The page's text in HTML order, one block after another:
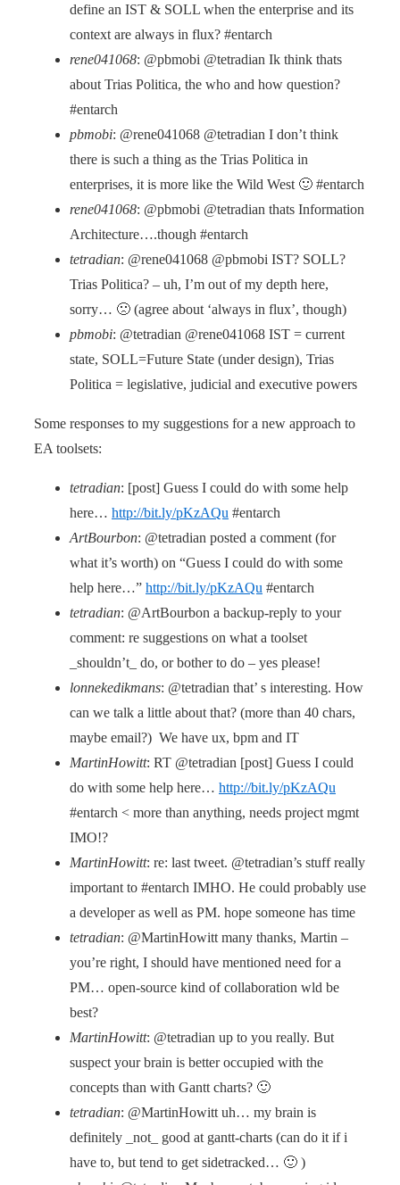
define an IST & SOLL when the enterprise and its
context are always in flux? #entarch
rene041068: @pbmobi @tetradian Ik think thats
about Trias Politica, the who and how question?
#entarch
pbmobi: @rene041068 @tetradian I don’t think
there is such a thing as the Trias Politica in
enterprises, it is more like the Wild West 🙂 #entarch
rene041068: @pbmobi @tetradian thats Information
Architecture….though #entarch
tetradian: @rene041068 @pbmobi IST? SOLL?
Trias Politica? – uh, I’m out of my depth here,
sorry… 🙁 (agree about ‘always in flux’, though)
pbmobi: @tetradian @rene041068 IST = current
state, SOLL=Future State (under design), Trias
Politica = legislative, judicial and executive powers
Some responses to my suggestions for a new approach to
EA toolsets:
tetradian: [post] Guess I could do with some help
here… http://bit.ly/pKzAQu #entarch
ArtBourbon: @tetradian posted a comment (for
what it’s worth) on “Guess I could do with some
help here…” http://bit.ly/pKzAQu #entarch
tetradian: @ArtBourbon a backup-reply to your
comment: re suggestions on what a toolset
_shouldn’t_ do, or bother to do – yes please!
lonnekedikmans: @tetradian that’ s interesting. How
can we talk a little about that? (more than 40 chars,
maybe email?) We have ux, bpm and IT
MartinHowitt: RT @tetradian [post] Guess I could
do with some help here… http://bit.ly/pKzAQu
#entarch < more than anything, needs project mgmt
IMO!?
MartinHowitt: re: last tweet. @tetradian’s stuff really
important to #entarch IMHO. He could probably use
a developer as well as PM. hope someone has time
tetradian: @MartinHowitt many thanks, Martin –
you’re right, I should have mentioned need for a
PM… open-source kind of collaboration wld be
best?
MartinHowitt: @tetradian up to you really. But
suspect your brain is better occupied with the
concepts than with Gantt charts? 🙂
tetradian: @MartinHowitt uh… my brain is
definitely _not_ good at gantt-charts (can do it if i
have to, but tend to get sidetracked… 🙂 )